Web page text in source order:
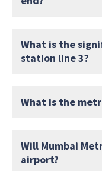
What is the
station line 3?
What is the
Will Mumbai
airport?